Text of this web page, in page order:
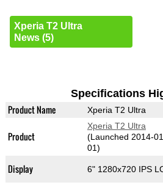
Xperia T2 Ultra
News (5)
Specifications
Product Name Xperia T2 Ultra
Product
Xperia T2 Ultra
(Launched 2014-
01)
Display 6" 1280x720 IPS